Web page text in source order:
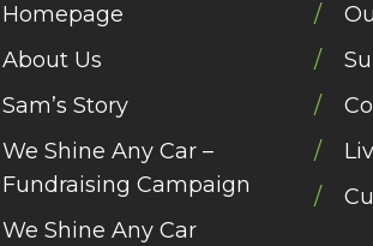
Homepage
About Us
Sam’s Story
We Shine Any Car –
Fundraising Campaign
We Shine Any Car